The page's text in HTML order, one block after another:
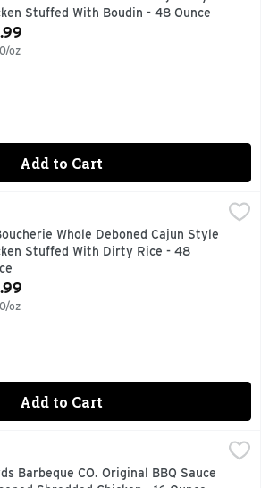
Stuffed With Boudin - 48 Ounce
Product Description
oz
Add to Cart
Deboned Cajun Style Chicken Stuffed
Whole Deboned Cajun Style
Stuffed With Dirty Rice - 48
Product Description
oz
Add to Cart
Original BBQ Sauce Seasoned
Lightly seasoned and smoked
Barbeque CO. Original BBQ Sauce